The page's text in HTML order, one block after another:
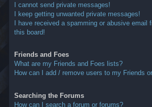
I cannot send private messages!
I keep getting unwanted private messages!
I have received a spamming or abusive email
this board!
Friends and Foes
What are my Friends and Foes lists?
How can I add / remove users to my Friends
Searching the Forums
How can I search a forum or forums?